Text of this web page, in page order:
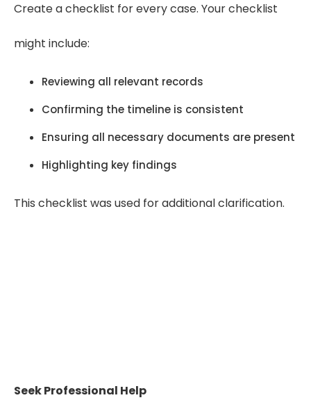
Create a checklist for every case. Your checklist
might include:
Reviewing all relevant records
Confirming the timeline is consistent
Ensuring all necessary documents are present
Highlighting key findings
This checklist was used for additional clarification.
Seek Professional Help